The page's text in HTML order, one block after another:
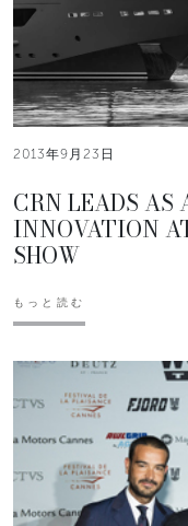
2013年9月23日
CRN LEADS AS
INNOVATION
SHOW
もっと読む